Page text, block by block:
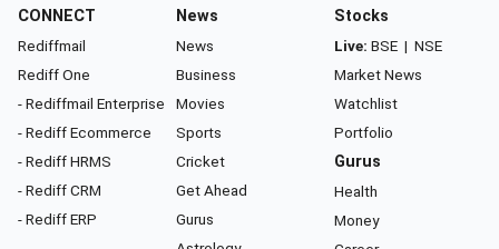
CONNECT
Rediffmail
Rediff One
- Rediffmail Enterprise
- Rediff Ecommerce
- Rediff HRMS
- Rediff CRM
- Rediff ERP
News
News
Business
Movies
Sports
Cricket
Get Ahead
Gurus
Stocks
Live: BSE | NSE
Market News
Watchlist
Portfolio
Gurus
Health
Money